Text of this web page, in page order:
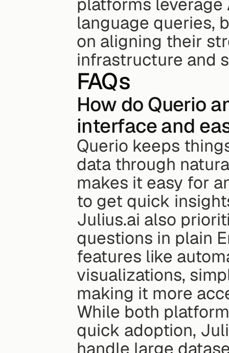
platforms
language queries,
on aligning their
infrastructure and
FAQs
How do Querio
interface and
Querio keeps
data through
makes it easy for
to get quick
Julius.ai also
questions in plain
features like
visualizations,
making it more
While both
quick adoption,